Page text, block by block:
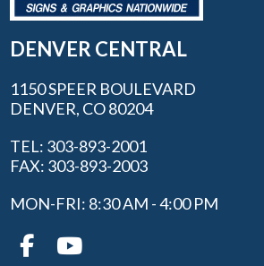
DENVER CENTRAL
1150 SPEER BOULEVARD
DENVER, CO 80204
TEL: 303-893-2001
FAX: 303-893-2003
MON-FRI: 8:30 AM - 4:00 PM